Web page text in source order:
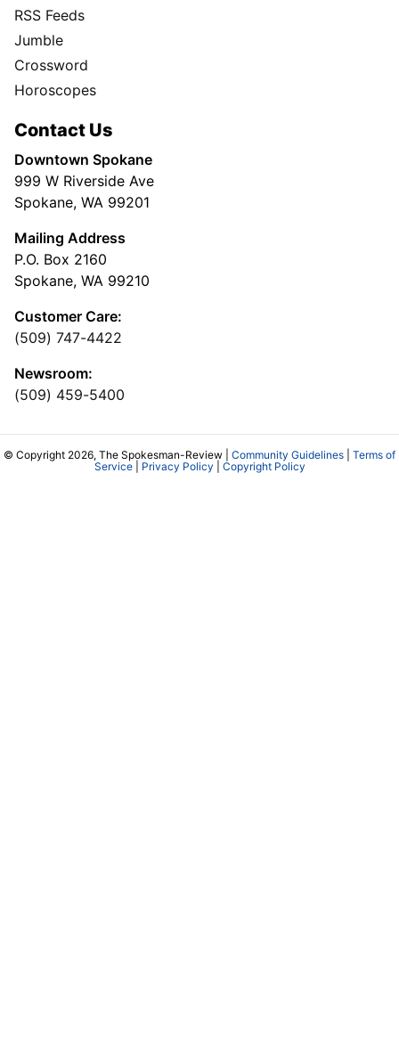
RSS Feeds
Jumble
Crossword
Horoscopes
Contact Us
Downtown Spokane
999 W Riverside Ave
Spokane, WA 99201
Mailing Address
P.O. Box 2160
Spokane, WA 99210
Customer Care:
(509) 747-4422
Newsroom:
(509) 459-5400
© Copyright 2026, The Spokesman-Review | Community Guidelines
Terms of
Service| Privacy Policy Copyright Policy